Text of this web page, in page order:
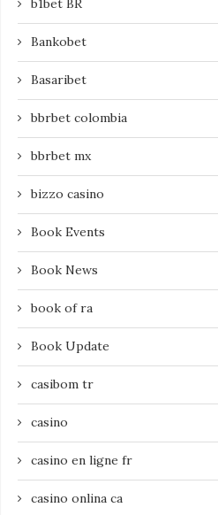
b1bet BR
Bankobet
Basaribet
bbrbet colombia
bbrbet mx
bizzo casino
Book Events
Book News
book of ra
Book Update
casibom tr
casino
casino en ligne fr
casino onlina ca